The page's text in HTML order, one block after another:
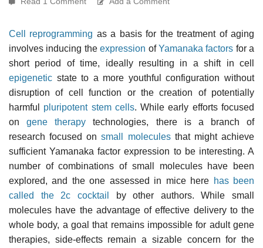
Cell reprogramming as a basis for the treatment of aging
involves inducing theexpression ofYamanaka factors for a
short period of time, ideally resulting in a shift in cell
epigenetic state to a more youthful configuration without
disruption of cell function or the creation of potentially
harmful pluripotent stem cells. While early efforts focused
ongene therapy technologies, there is a branch of
research focused onsmall moleculesthat might achieve
sufficient Yamanaka factor expression to be interesting. A
number of combinations of small molecules have been
explored, and the one assessed in mice here has been
called the 2c cocktail
by other authors. While small
molecules have the advantage of effective delivery to the
whole body, a goal that remains impossible for adult gene
therapies, side-effects remain a sizable concern for the